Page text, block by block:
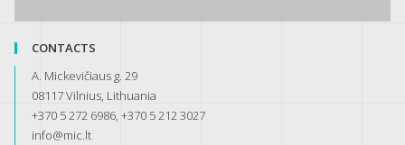
CONTACTS
A. Mickevičiaus g. 29
08117 Vilnius, Lithuania
+370 5 272 6986, +370 5 212 3027
info@mic.lt